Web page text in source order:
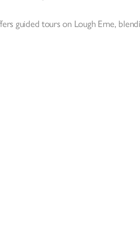
guided tours on Lough Erne,